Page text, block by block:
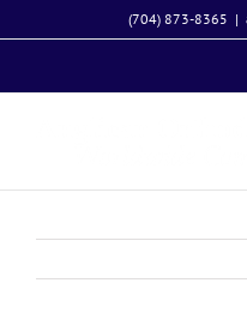
to
(704) 873-8365 |